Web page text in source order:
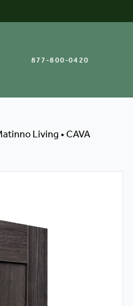
877-800-0420
Living • CAVA